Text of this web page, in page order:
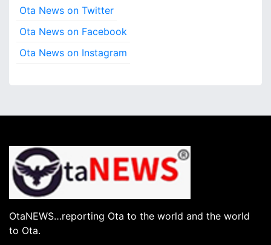
Ota News on Twitter
Ota News on Facebook
Ota News on Instagram
OtaNEWS…reporting Ota to the world and the world
to Ota.